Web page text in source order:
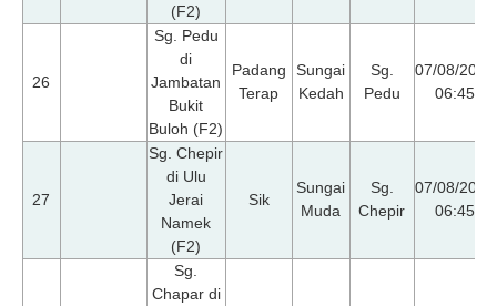
(F2)
26
Sg. Pedu
di
Jambatan
Bukit
Buloh (F2)
Padang
Terap
Sungai
Kedah
Sg.
Pedu
07/08/2026
06:45
27
Sg. Chepir
di Ulu
Jerai
Namek
(F2)
Sik
Sungai
Muda
Sg.
Chepir
07/08/2026
06:45
Sg.
Chapar di